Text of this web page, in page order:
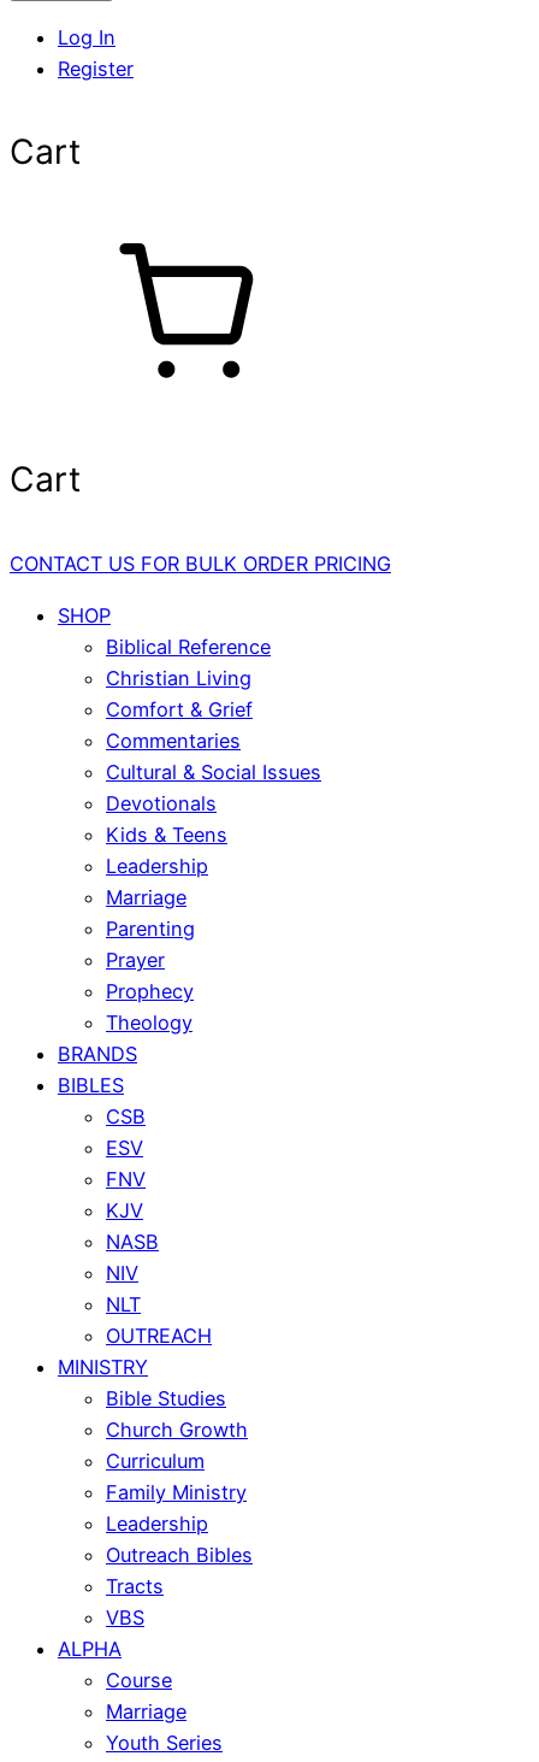
Log In
Register
Cart
Cart
CONTACT US FOR BULK ORDER PRICING
SHOP
Biblical Reference
Christian Living
Comfort & Grief
Commentaries
Cultural & Social Issues
Devotionals
Kids & Teens
Leadership
Marriage
Parenting
Prayer
Prophecy
Theology
BRANDS
BIBLES
CSB
ESV
FNV
KJV
NASB
NIV
NLT
OUTREACH
MINISTRY
Bible Studies
Church Growth
Curriculum
Family Ministry
Leadership
Outreach Bibles
Tracts
VBS
ALPHA
Course
Marriage
Youth Series